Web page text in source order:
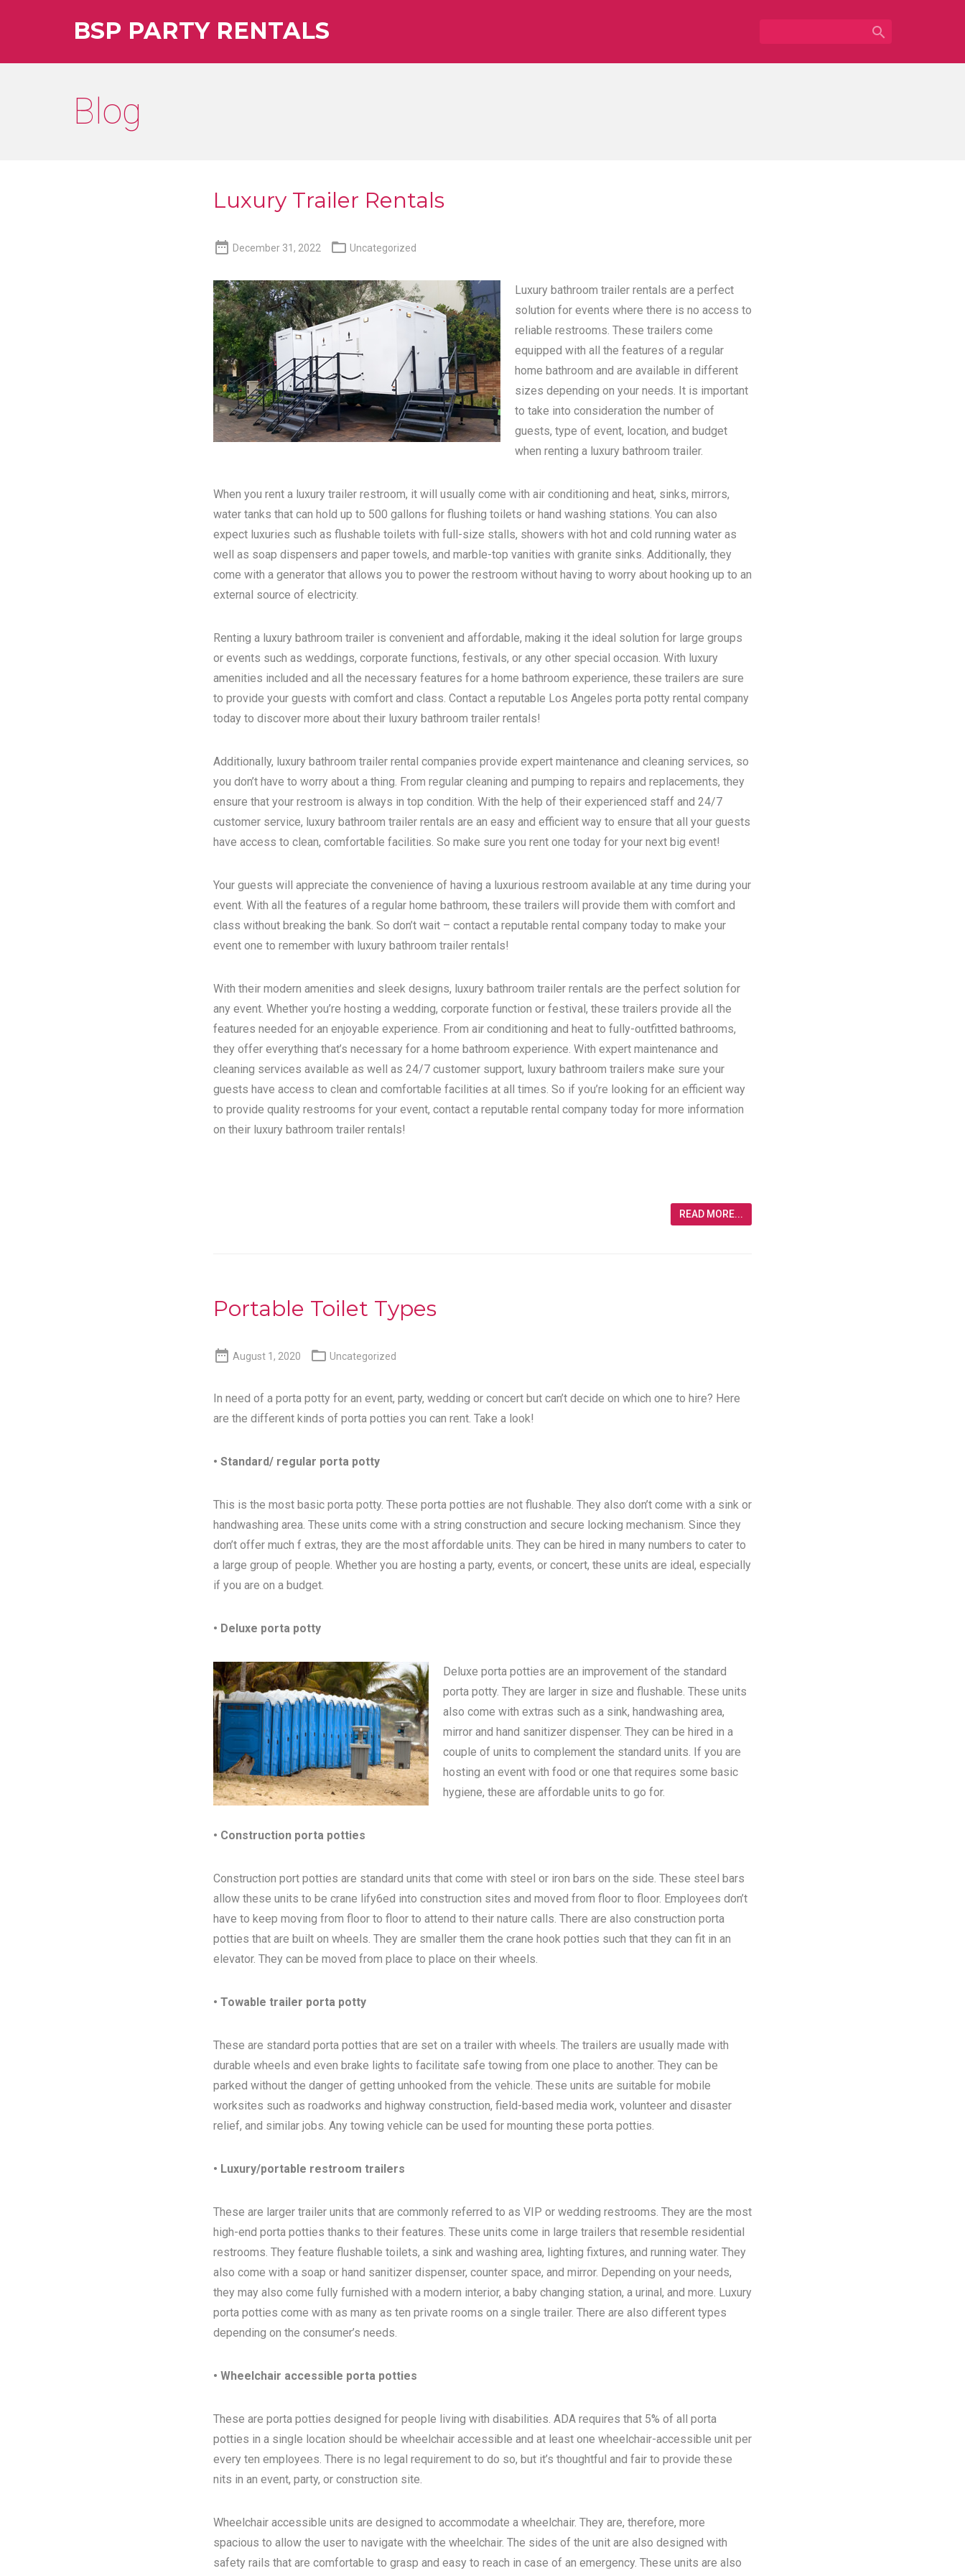
BSP PARTY RENTALS 
Blog
Luxury Trailer Rentals
 December 31, 2022  Uncategorized
Luxury bathroom trailer rentals are a perfect
solution for events where there is no access to
reliable restrooms. These trailers come
equipped with all the features of a regular
home bathroom and are available in different
sizes depending on your needs. It is important
to take into consideration the number of
guests, type of event, location, and budget
when renting a luxury bathroom trailer.
When you rent a luxury trailer restroom, it will usually come with air conditioning and heat, sinks, mirrors,
water tanks that can hold up to 500 gallons for flushing toilets or hand washing stations. You can also
expect luxuries such as flushable toilets with full-size stalls, showers with hot and cold running water as
well as soap dispensers and paper towels, and marble-top vanities with granite sinks. Additionally, they
come with a generator that allows you to power the restroom without having to worry about hooking up to an
external source of electricity.
Renting a luxury bathroom trailer is convenient and affordable, making it the ideal solution for large groups
or events such as weddings, corporate functions, festivals, or any other special occasion. With luxury
amenities included and all the necessary features for a home bathroom experience, these trailers are sure
to provide your guests with comfort and class. Contact a reputable Los Angeles porta potty rental company
today to discover more about their luxury bathroom trailer rentals!
Additionally, luxury bathroom trailer rental companies provide expert maintenance and cleaning services, so
you don’t have to worry about a thing. From regular cleaning and pumping to repairs and replacements, they
ensure that your restroom is always in top condition. With the help of their experienced staff and 24/7
customer service, luxury bathroom trailer rentals are an easy and efficient way to ensure that all your guests
have access to clean, comfortable facilities. So make sure you rent one today for your next big event!
Your guests will appreciate the convenience of having a luxurious restroom available at any time during your
event. With all the features of a regular home bathroom, these trailers will provide them with comfort and
class without breaking the bank. So don’t wait – contact a reputable rental company today to make your
event one to remember with luxury bathroom trailer rentals!
With their modern amenities and sleek designs, luxury bathroom trailer rentals are the perfect solution for
any event. Whether you’re hosting a wedding, corporate function or festival, these trailers provide all the
features needed for an enjoyable experience. From air conditioning and heat to fully-outfitted bathrooms,
they offer everything that’s necessary for a home bathroom experience. With expert maintenance and
cleaning services available as well as 24/7 customer support, luxury bathroom trailers make sure your
guests have access to clean and comfortable facilities at all times. So if you’re looking for an efficient way
to provide quality restrooms for your event, contact a reputable rental company today for more information
on their luxury bathroom trailer rentals!
READ MORE...
Portable Toilet Types
 August 1, 2020  Uncategorized
In need of a porta potty for an event, party, wedding or concert but can’t decide on which one to hire? Here
are the different kinds of porta potties you can rent. Take a look!
• Standard/ regular porta potty
This is the most basic porta potty. These porta potties are not flushable. They also don’t come with a sink or
handwashing area. These units come with a string construction and secure locking mechanism. Since they
don’t offer much f extras, they are the most affordable units. They can be hired in many numbers to cater to
a large group of people. Whether you are hosting a party, events, or concert, these units are ideal, especially
if you are on a budget.
• Deluxe porta potty
Deluxe porta potties are an improvement of the standard
porta potty. They are larger in size and flushable. These units
also come with extras such as a sink, handwashing area,
mirror and hand sanitizer dispenser. They can be hired in a
couple of units to complement the standard units. If you are
hosting an event with food or one that requires some basic
hygiene, these are affordable units to go for.
• Construction porta potties
Construction port potties are standard units that come with steel or iron bars on the side. These steel bars
allow these units to be crane lify6ed into construction sites and moved from floor to floor. Employees don’t
have to keep moving from floor to floor to attend to their nature calls. There are also construction porta
potties that are built on wheels. They are smaller them the crane hook potties such that they can fit in an
elevator. They can be moved from place to place on their wheels.
• Towable trailer porta potty
These are standard porta potties that are set on a trailer with wheels. The trailers are usually made with
durable wheels and even brake lights to facilitate safe towing from one place to another. They can be
parked without the danger of getting unhooked from the vehicle. These units are suitable for mobile
worksites such as roadworks and highway construction, field-based media work, volunteer and disaster
relief, and similar jobs. Any towing vehicle can be used for mounting these porta potties.
• Luxury/portable restroom trailers
These are larger trailer units that are commonly referred to as VIP or wedding restrooms. They are the most
high-end porta potties thanks to their features. These units come in large trailers that resemble residential
restrooms. They feature flushable toilets, a sink and washing area, lighting fixtures, and running water. They
also come with a soap or hand sanitizer dispenser, counter space, and mirror. Depending on your needs,
they may also come fully furnished with a modern interior, a baby changing station, a urinal, and more. Luxury
porta potties come with as many as ten private rooms on a single trailer. There are also different types
depending on the consumer’s needs.
• Wheelchair accessible porta potties
These are porta potties designed for people living with disabilities. ADA requires that 5% of all porta
potties in a single location should be wheelchair accessible and at least one wheelchair-accessible unit per
every ten employees. There is no legal requirement to do so, but it’s thoughtful and fair to provide these
nits in an event, party, or construction site.
Wheelchair accessible units are designed to accommodate a wheelchair. They are, therefore, more
spacious to allow the user to navigate with the wheelchair. The sides of the unit are also designed with
safety rails that are comfortable to grasp and easy to reach in case of an emergency. These units are also